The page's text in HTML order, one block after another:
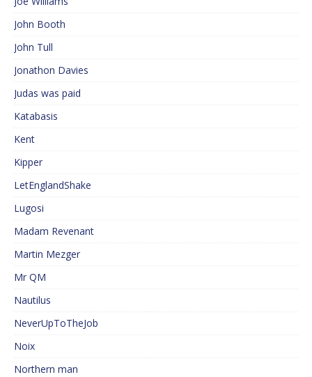
John Booth
John Tull
Jonathon Davies
Judas was paid
Katabasis
Kent
Kipper
LetEnglandShake
Lugosi
Madam Revenant
Martin Mezger
Mr QM
Nautilus
NeverUpToTheJob
Noix
Northern man